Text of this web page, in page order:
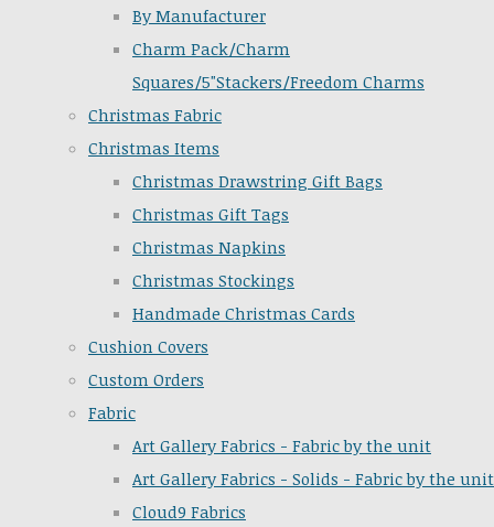
By Manufacturer
Charm Pack/Charm
Squares/5"Stackers/Freedom Charms
Christmas Fabric
Christmas Items
Christmas Drawstring Gift Bags
Christmas Gift Tags
Christmas Napkins
Christmas Stockings
Handmade Christmas Cards
Cushion Covers
Custom Orders
Fabric
Art Gallery Fabrics - Fabric by the unit
Art Gallery Fabrics - Solids - Fabric by the unit
Cloud9 Fabrics